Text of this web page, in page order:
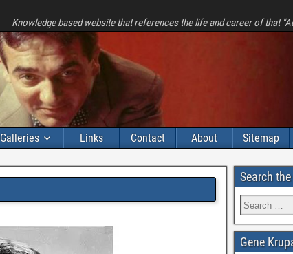
Knowledge based website that references the life and career of that
Galleries Links Contact About Sitemap
Search the
Gene